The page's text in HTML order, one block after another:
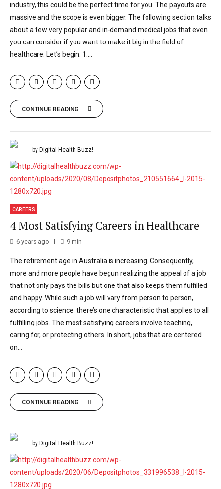
industry, this could be the perfect time for you. The payouts are
massive and the scope is even bigger. The following section talks
about a few very popular and in-demand medical jobs that even
you can consider if you want to make it big in the field of
healthcare. Let’s begin: 1....
CONTINUE READING
by Digital Health Buzz!
CAREERS
4 Most Satisfying Careers in Healthcare
6 years ago 9min
The retirement age in Australia is increasing. Consequently,
more and more people have begun realizing the appeal of a job
that not only pays the bills but one that also keeps them fulfilled
and happy. While such a job will vary from person to person,
according to science, there’s one characteristic that applies to all
fulfilling jobs. The most satisfying careers involve teaching,
caring for, or protecting others. In short, jobs that are centered
on...
CONTINUE READING
by Digital Health Buzz!